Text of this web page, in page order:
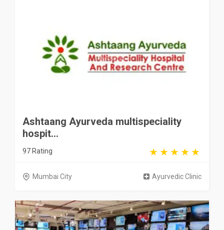
Ashtaang Ayurveda multispeciality
hospit...
97 Rating
Mumbai City Ayurvedic Clinic